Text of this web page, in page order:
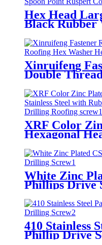
Hex Head
Black Rubber
Point Ruspert
Drilling Screw
Xinruifeng
Double
Washer Head
XRF Color
Hexagonal
with Rubber
Drilling
White Zinc
Phillips Drive
410 Stainless
Phillip Drive